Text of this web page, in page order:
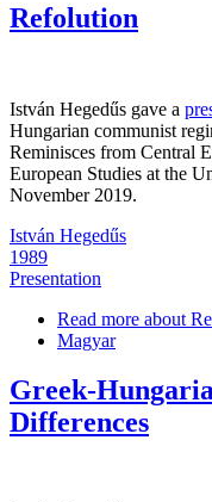
Refolution
István Hegedűs gave a
Hungarian communist
Reminisces from Central
European Studies at the
November 2019.
István Hegedűs
1989
Presentation
Read more about
Magyar
Greek-
Differences